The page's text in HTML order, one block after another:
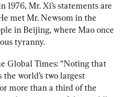
1976, Mr. Xi’s statements are
met Mr. Newsom in the
in Beijing, where Mao once
tyranny.
Global Times: “Noting that
the world’s two largest
more than a third of the